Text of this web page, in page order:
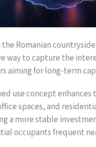
Romanian
way to capture the
aiming for long-term
use concept
spaces, and
a more stable
occupants frequent